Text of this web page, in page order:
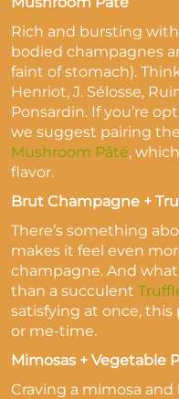
Rich and bursting
bodied champagnes
faint of stomach).
Henriot, J. Sélosse,
Ponsardin. If you’re
we suggest pairing
Mushroom Pâté,
flavor.
Brut Champagne +
There’s something
makes it feel even
champagne. And
than a succulent
satisfying at once, this
or me-time.
Mimosas + Vegetable
Craving a mimosa